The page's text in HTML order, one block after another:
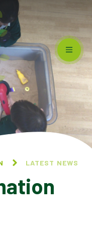
LATEST NEWS